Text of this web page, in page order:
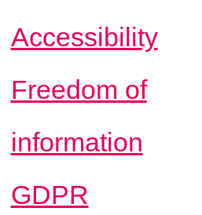
Accessibility
Freedom of
information
GDPR